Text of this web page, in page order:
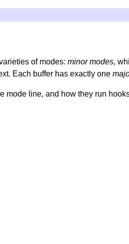
of modes: minor modes,
Each buffer has exactly one
line, and how they run